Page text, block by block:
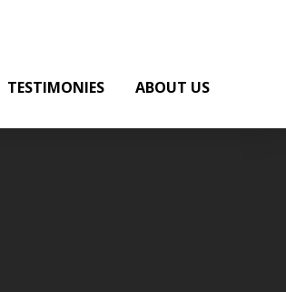
TESTIMONIES ABOUT US